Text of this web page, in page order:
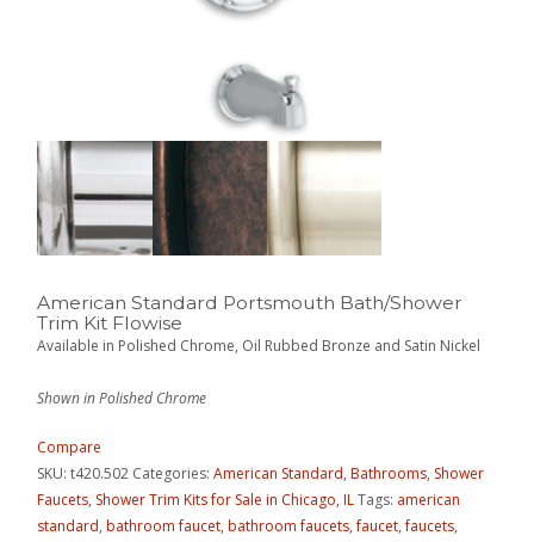
American Standard Portsmouth Bath/Shower
Trim Kit Flowise
Available in Polished Chrome, Oil Rubbed Bronze and Satin Nickel
Shown in Polished Chrome
Compare
SKU:t420.502 Categories:American Standard,Bathrooms, Shower
Faucets, Shower Trim Kits for Sale in Chicago, ILTags: american
standard,bathroom faucet,bathroom faucets,faucet,faucets,